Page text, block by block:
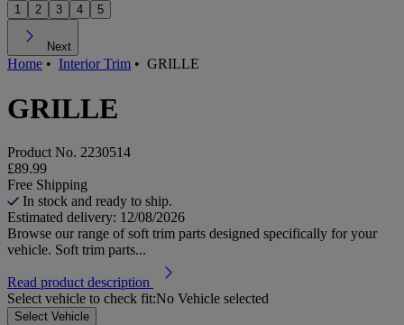
1
2 3 4 5
Next
Home • Interior Trim • GRILLE
GRILLE
Product No. 2230514
£89.99
Free Shipping
In stock and ready to ship.
Estimated delivery: 12/08/2026
Browse our range of soft trim parts designed specifically for your
vehicle. Soft trim parts...
Read product description
Select vehicle to check fit:No Vehicle selected
Select Vehicle